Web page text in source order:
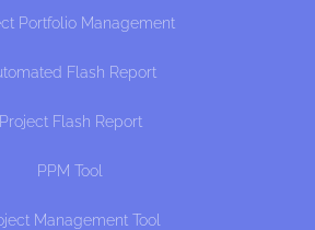
Portfolio Management
Flash Report
Project Flash Report
PPM Tool
Management Tool